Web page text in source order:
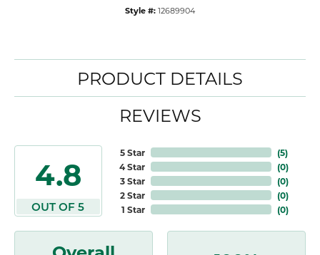
Style #: 12689904
PRODUCT DETAILS
REVIEWS
4.8
OUT OF 5
5 Star
4 Star
3 Star
2 Star
1 Star
(5)
(0)
(0)
(0)
(0)